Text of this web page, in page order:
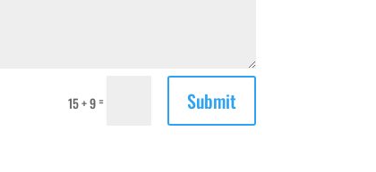
15 + 9= Submit